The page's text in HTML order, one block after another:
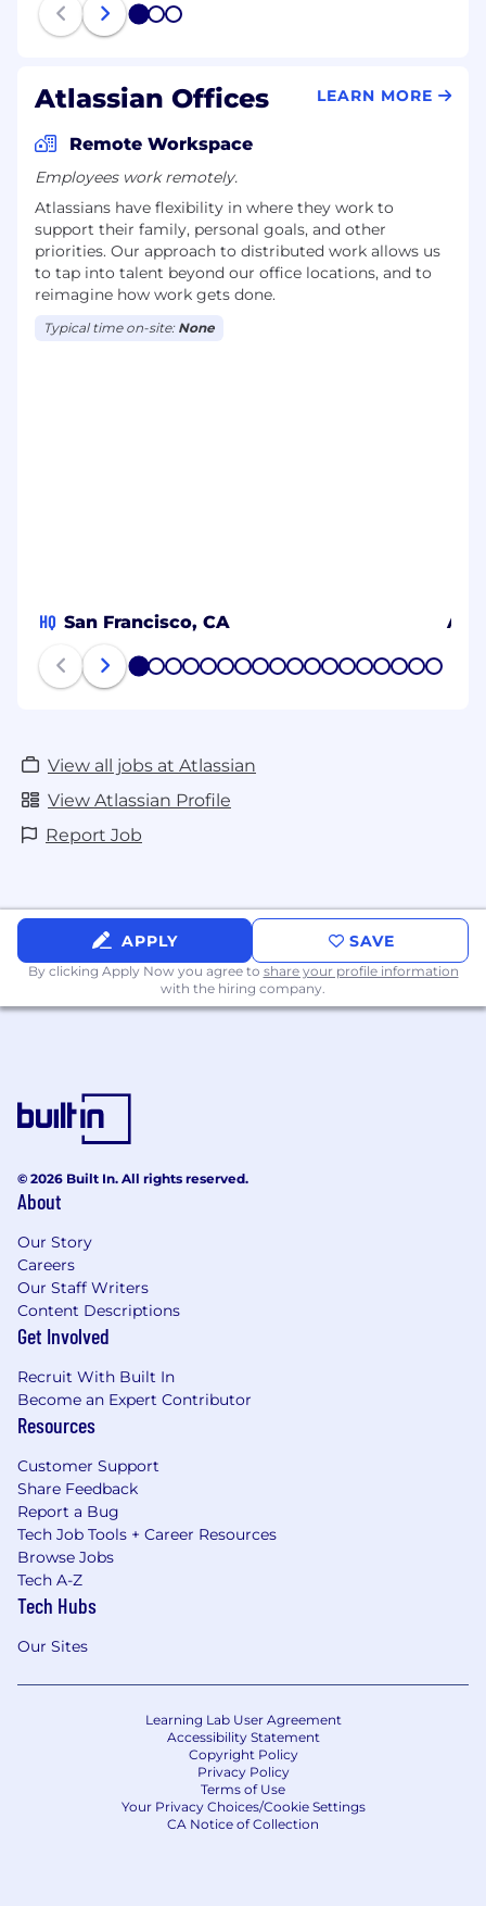
1 2 3
Atlassian Offices LEARN MORE
Remote Workspace
Employees work remotely.
Atlassians have flexibility in where they work to
support their family, personal goals, and other
priorities. Our approach to distributed work allows us
to tap into talent beyond our office locations, and to
reimagine how work gets done.
Typical time on-site: None
HQ San Francisco, CA
1 2 3 4 5 6 7 8 9 1011 12131415161718
View all jobs at Atlassian
View Atlassian Profile
Report Job
APPLY SAVE
By clicking Apply Now you agree to share your profile information
with the hiring company.
© 2026 Built In. All rights reserved.
About
Our Story
Careers
Our Staff Writers
Content Descriptions
Get Involved
Recruit With Built In
Become an Expert Contributor
Resources
Customer Support
Share Feedback
Report a Bug
Tech Job Tools + Career Resources
Browse Jobs
Tech A-Z
Tech Hubs
Our Sites
Learning Lab User Agreement
Accessibility Statement
Copyright Policy
Privacy Policy
Terms of Use
Your Privacy Choices/Cookie Settings
CA Notice of Collection